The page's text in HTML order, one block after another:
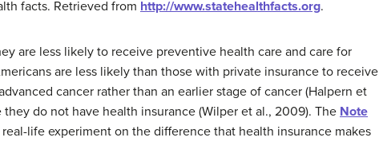
facts. Retrieved from http://www.statehealthfacts.org.
are less likely to receive preventive health care and care for
are less likely than those with private insurance to receive
cancer rather than an earlier stage of cancer (Halpern et
do not have health insurance (Wilper et al., 2009). The Note
life experiment on the difference that health insurance makes